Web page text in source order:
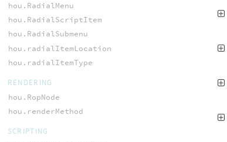
hou.RadialMenu
hou.RadialScriptItem
hou.RadialSubmenu
hou.radialItemLocation
hou.radialItemType
RENDERING
hou.RopNode
hou.renderMethod
SCRIPTING